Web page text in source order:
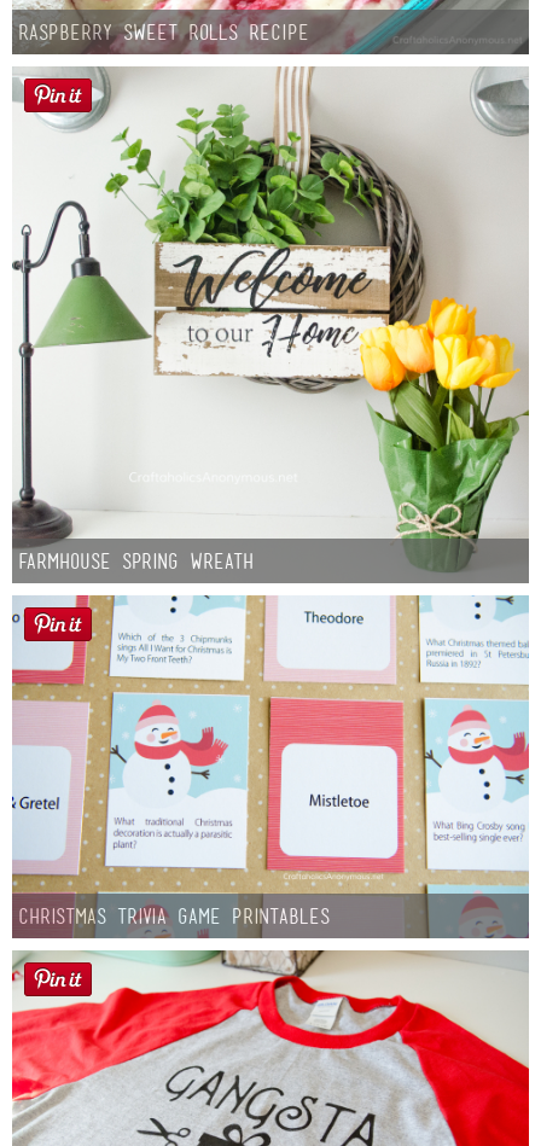
Raspberry Sweet Rolls Recipe
Farmhouse Spring Wreath
Christmas Trivia Game Printables